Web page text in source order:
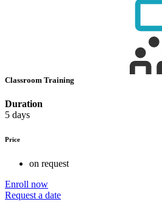
Classroom Training
Duration
5 days
Price
on request
Enroll now
Request a date